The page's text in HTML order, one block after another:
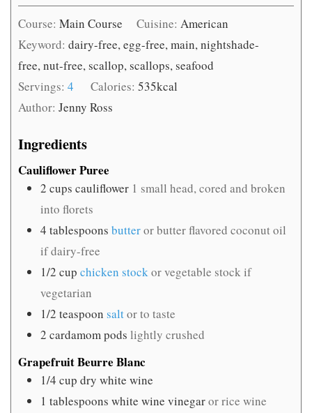
Course: Main Course Cuisine:American
Keyword: dairy-free, egg-free, main, nightshade-
free, nut-free, scallop, scallops, seafood
Servings: 4 Calories:535kcal
Author: Jenny Ross
Ingredients
Cauliflower Puree
2 cups cauliflower 1 small head, cored and broken
into florets
4 tablespoons butteror butter flavored coconut oil
if dairy-free
1/2 cup chicken stockor vegetable stock if
vegetarian
1/2 teaspoon saltor to taste
2 cardamom pods lightly crushed
Grapefruit Beurre Blanc
1/4 cup dry white wine
1 tablespoons white wine vinegaror rice wine